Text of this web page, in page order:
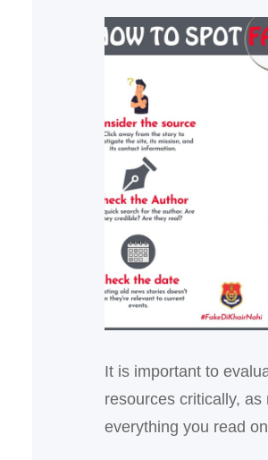
It is important to
resources critically, as
everything you read